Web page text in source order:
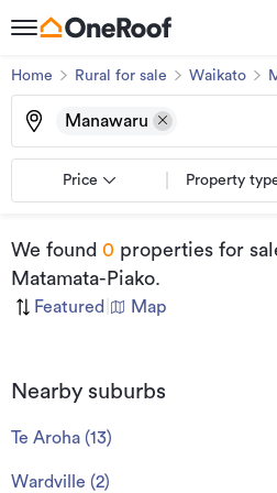
Home Rural for sale Waikato
Manawaru
Price Property
We found 0 properties for
Matamata-Piako.
Featured Map
Nearby suburbs
Te Aroha (13)
Wardville (2)